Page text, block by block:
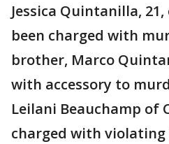
Jessica Quintanilla,
been charged with
brother, Marco
with accessory to
Leilani Beauchamp of
charged with